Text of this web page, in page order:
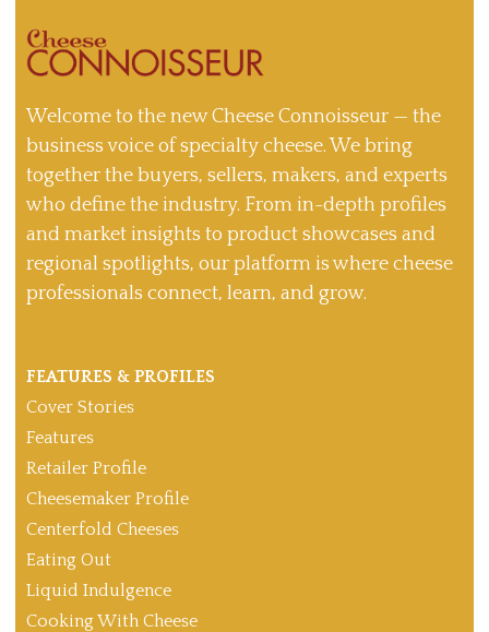
Welcome to the new Cheese Connoisseur — the
business voice of specialty cheese. We bring
together the buyers, sellers, makers, and experts
who define the industry. From in-depth profiles
and market insights to product showcases and
regional spotlights, our platform is where cheese
professionals connect, learn, and grow.
FEATURES & PROFILES
Cover Stories
Features
Retailer Profile
Cheesemaker Profile
Centerfold Cheeses
Eating Out
Liquid Indulgence
Cooking With Cheese